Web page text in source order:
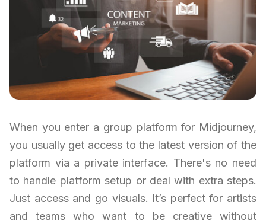
When you enter a group platform for Midjourney,
you usually get access to the latest version of the
platform via a private interface. There's no need
to handle platform setup or deal with extra steps.
Just access and go visuals. It’s perfect for artists
and teams who want to be creative without